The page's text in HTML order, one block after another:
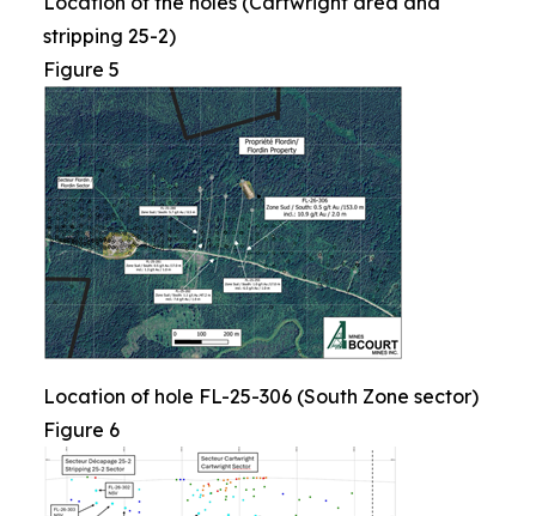
stripping 25-2)
Figure 5
Location of hole FL-25-306 (South Zone sector)
Figure 6